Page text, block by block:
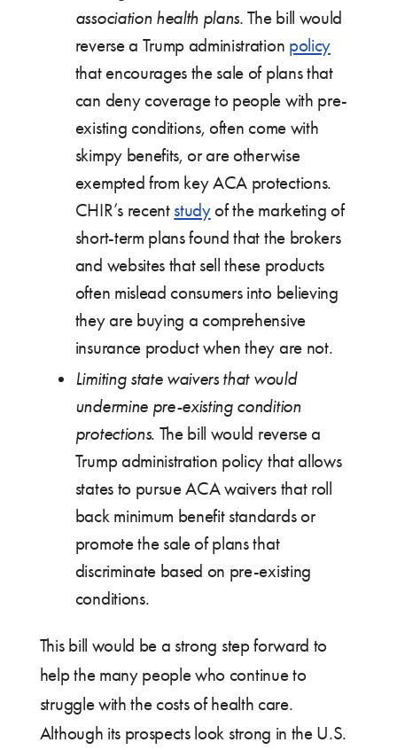
association health plans. The bill would
reverse a Trump administration policy
that encourages the sale of plans that
can deny coverage to people with pre-
existing conditions, often come with
skimpy benefits, or are otherwise
exempted from key ACA protections.
CHIR’s recent studyof the marketing of
short-term plans found that the brokers
and websites that sell these products
often mislead consumers into believing
they are buying a comprehensive
insurance product when they are not.
Limiting state waivers that would
undermine pre-existing condition
protections. The bill would reverse a
Trump administration policy that allows
states to pursue ACA waivers that roll
back minimum benefit standards or
promote the sale of plans that
discriminate based on pre-existing
conditions.
This bill would be a strong step forward to
help the many people who continue to
struggle with the costs of health care.
Although its prospects look strong in the U.S.